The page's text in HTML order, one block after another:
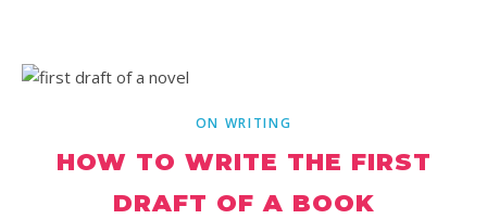
ON WRITING
HOW TO WRITE THE FIRST
DRAFT OF A BOOK